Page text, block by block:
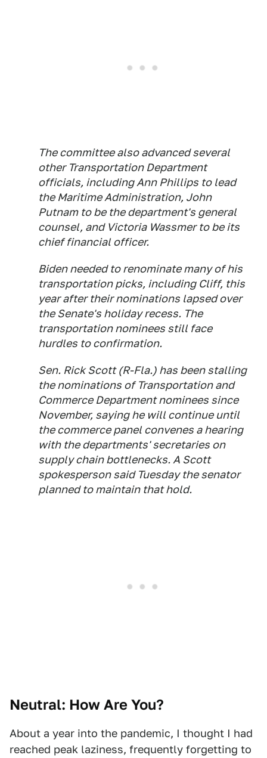
The committee also advanced several
other Transportation Department
officials, including Ann Phillips to lead
the Maritime Administration, John
Putnam to be the department's general
counsel, and Victoria Wassmer to be its
chief financial officer.
Biden needed to renominate many of his
transportation picks, including Cliff, this
year after their nominations lapsed over
the Senate's holiday recess. The
transportation nominees still face
hurdles to confirmation.
Sen. Rick Scott (R-Fla.) has been stalling
the nominations of Transportation and
Commerce Department nominees since
November, saying he will continue until
the commerce panel convenes a hearing
with the departments' secretaries on
supply chain bottlenecks. A Scott
spokesperson said Tuesday the senator
planned to maintain that hold.
Neutral: How Are You?
About a year into the pandemic, I thought I had
reached peak laziness, frequently forgetting to